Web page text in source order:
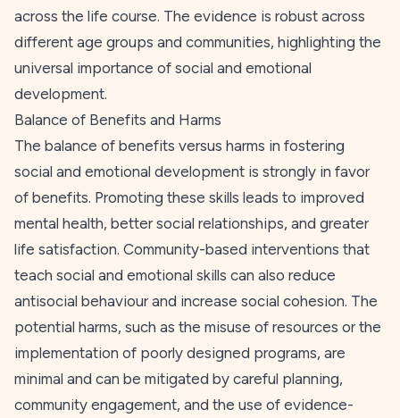
across the life course. The evidence is robust across
different age groups and communities, highlighting the
universal importance of social and emotional
development.
Balance of Benefits and Harms
The balance of benefits versus harms in fostering
social and emotional development is strongly in favor
of benefits. Promoting these skills leads to improved
mental health, better social relationships, and greater
life satisfaction. Community-based interventions that
teach social and emotional skills can also reduce
antisocial behaviour and increase social cohesion. The
potential harms, such as the misuse of resources or the
implementation of poorly designed programs, are
minimal and can be mitigated by careful planning,
community engagement, and the use of evidence-